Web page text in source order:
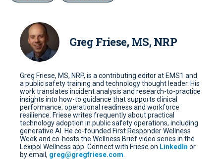
Greg Friese, MS, NRP
Greg Friese, MS, NRP, is a contributing editor at EMS1 and
a public safety training and technology thought leader. His
work translates incident analysis and research-to-practice
insights into how-to guidance that supports clinical
performance, operational readiness and workforce
resilience. Friese writes frequently about practical
technology adoption in public safety operations, including
generative AI. He co-founded First Responder Wellness
Week and co-hosts the Wellness Brief video series in the
Lexipol Wellness app. Connect with Friese on LinkedIn or
by email, greg@gregfriese.com